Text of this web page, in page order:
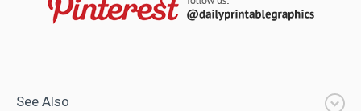
See Also